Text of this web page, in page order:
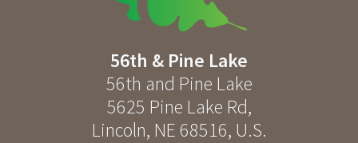
56th & Pine Lake
56th and Pine Lake
5625 Pine Lake Rd,
Lincoln, NE 68516, U.S.